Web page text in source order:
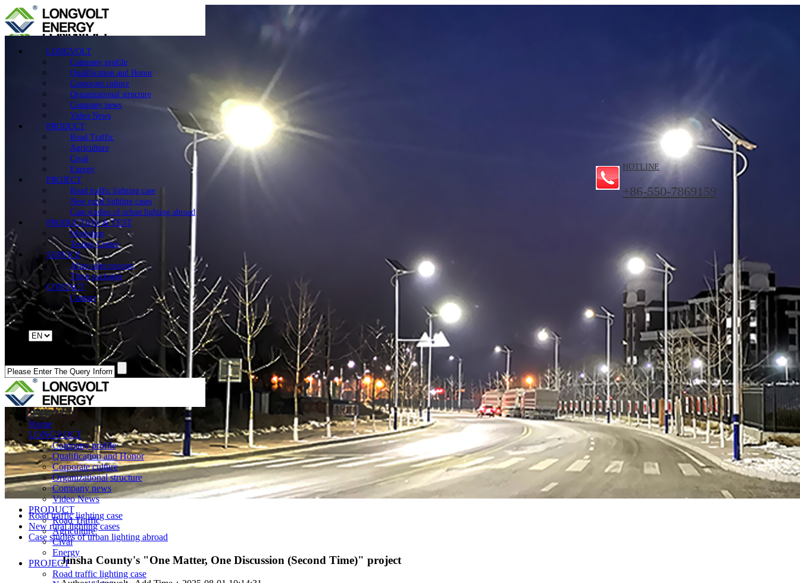
LONGVOLT
Company profile
Qualification and Honor
Corporate culture
Organizational structure
Company news
Video News
PRODUCT
Road Traffic
Agriculture
Cival
Energy
PROJECT
Road traffic lighting case
New rural lighting cases
Case studies of urban lighting abroad
PRODUCTION & TEST
Workshop
Testing Center
SERVICE
After-sales process
Three packages
CONTACT
Contact
HOTLINE
+86-550-7869159
Home
LONGVOLT
Company profile
Qualification and Honor
Corporate culture
Organizational structure
Company news
Video News
PRODUCT
Road Traffic
Agriculture
Cival
Energy
PROJECT
Road traffic lighting case
Road traffic lighting case
New rural lighting cases
Case studies of urban lighting abroad
Jinsha County's "One Matter, One Discussion (Second Time)" project